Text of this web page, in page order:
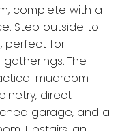
complete with a
Step outside to
perfect for
The
mudroom
direct
garage, and a